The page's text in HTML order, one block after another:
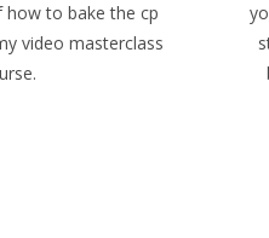
how to bake the cp
video masterclass